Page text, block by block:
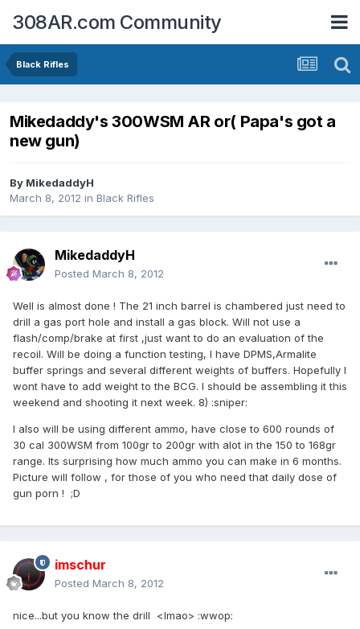
308AR.com Community
Black Rifles
Mikedaddy's 300WSM AR or( Papa's got a
new gun)
By MikedaddyH
March 8, 2012 in Black Rifles
MikedaddyH
Posted March 8, 2012
Well is almost done ! The 21 inch barrel is chambered just need to
drill a gas port hole and install a gas block. Will not use a
flash/comp/brake at first ,just want to do an evaluation of the
recoil. Will be doing a function testing, I have DPMS,Armalite
buffer springs and several different weights of buffers. Hopefully I
wont have to add weight to the BCG. I should be assembling it this
weekend and shooting it next week. 8) :sniper:
I also will be using different ammo, have close to 600 rounds of
30 cal 300WSM from 100gr to 200gr with alot in the 150 to 168gr
range. Its surprising how much ammo you can make in 6 months.
Picture will follow , for those of you who need that daily dose of
gun porn ! ;D
imschur
Posted March 8, 2012
nice...but you know the drill <lmao> :wwop: